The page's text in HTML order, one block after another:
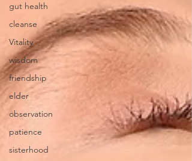
gut health
cleanse
Vitality
wisdom
friendship
elder
observation
patience
sisterhood